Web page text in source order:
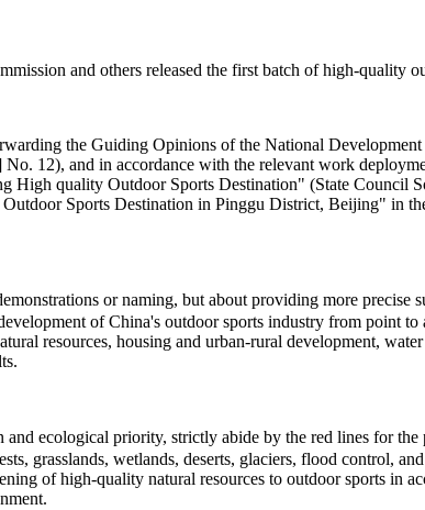
and others released the first batch of high-quality
the Guiding Opinions of the National
12), and in accordance with the relevant work
High quality Outdoor Sports Destination" (State
Sports Destination in Pinggu District, Beijing" in
or naming, but about providing more precise
of China's outdoor sports industry from point
resources, housing and urban-rural development,
ecological priority, strictly abide by the red lines for
grasslands, wetlands, deserts, glaciers, flood control,
of high-quality natural resources to outdoor sports in